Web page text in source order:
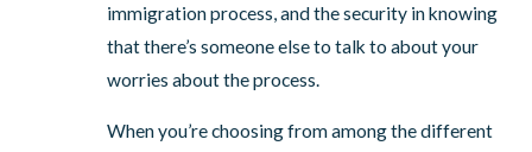
immigration process, and the security in knowing
that there’s someone else to talk to about your
worries about the process.
When you’re choosing from among the different